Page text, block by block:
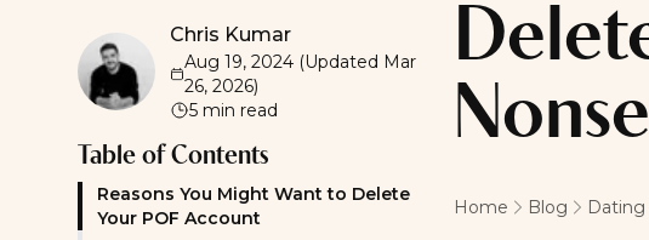
Home Blog
Chris KumarChris Kumar
Aug 19, 2024 (Updated Mar
26, 2026)
5 min read
Table of Contents
Reasons You Might Want to Delete
Your POF Account